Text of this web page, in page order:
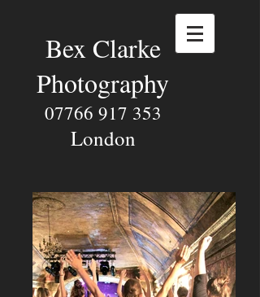
Bex Clarke
Photography
07766 917 353
London